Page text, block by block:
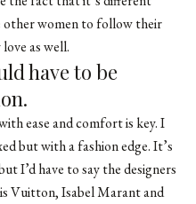
other women to follow their
as well.
have to be
ease and comfort is key. I
but with a fashion edge. It’s
I’d have to say the designers
Vuitton, Isabel Marant and